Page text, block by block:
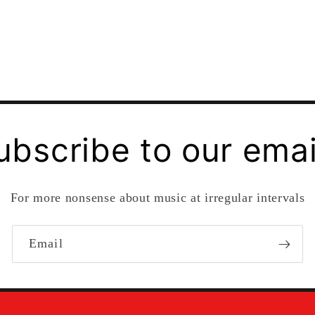
to our
For more nonsense about music at irregular intervals
Email